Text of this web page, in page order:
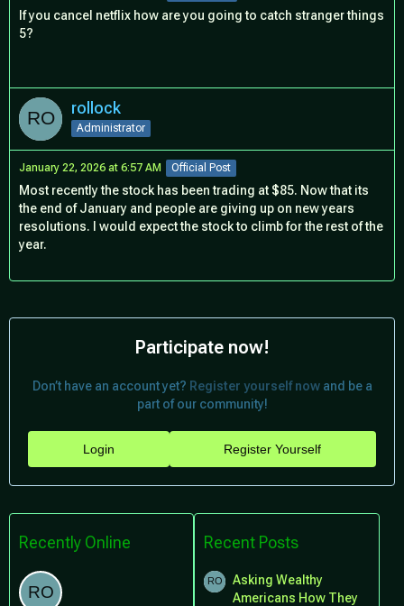
If you cancel netflix how are you going to catch stranger things
5?
rollock
Administrator
January 22, 2026 at 6:57 AM Official Post
Most recently the stock has been trading at $85. Now that its
the end of January and people are giving up on new years
resolutions. I would expect the stock to climb for the rest of the
year.
Participate now!
Don’t have an account yet? Register yourself nowand be a
part of our community!
Register Yourself
Login
Recently Online Recent Posts
Asking Wealthy
Americans How They